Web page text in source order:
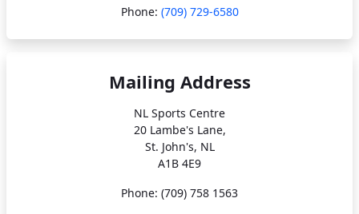
Phone: (709) 729-6580
Mailing Address
NL Sports Centre
20 Lambe's Lane,
St. John's, NL
A1B 4E9
Phone: (709) 758 1563